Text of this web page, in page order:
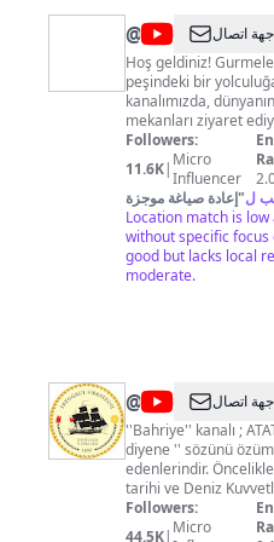
@ Gurme
Mekanları
اتصال
Hoş geldiniz!
peşindeki bir yolculuğa
kanalımızda,
mekanları ziyaret
yaşıyoruz. Sizlere,
sırlarını ve yerel
buradayız. Keyifli
takip edin!
#GurmeYemekleri
#YemekKeşfi
#LezzetDeneyimi
Followers:
11.6K| Micro
Influencer
ل"إعادة صياغة موجزة
Location match is
without specific focus
good but lacks local
moderate.
@ Bahriyeاتصال
''Bahriye'' kanalı ;
diyene '' sözünü
edenlerindir. Öncelikle ATATÜRK , Türkiye Cumhuriyeti
tarihi ve Deniz
videolar olmak üzere ,
bilgilendirici
Followers:
44.5K| Micro